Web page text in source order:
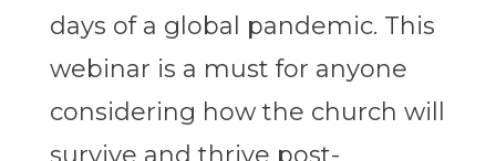
days of a global pandemic. This
webinar is a must for anyone
considering how the church will
survive and thrive post-